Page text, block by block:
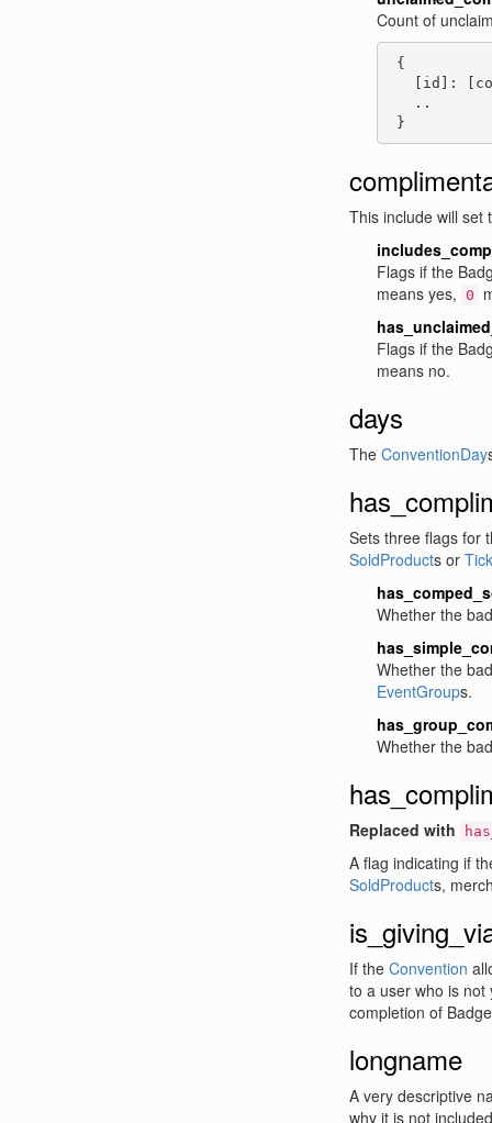
Count of
{
[id]:
   ..
}
This include will set
Flags if the
means yes, 0
Flags if the
means no.
days
The ConventionDay
Sets three flags for
SoldProducts or
Whether the
Whether the
EventGroups.
Whether the
Replaced with
A flag indicating if
SoldProducts,
If the Convention
to a user who is
completion of
longname
A very descriptive
why it is not